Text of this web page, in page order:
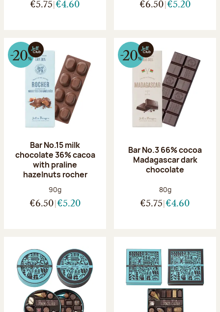
€5.75 €4.60 €6.50 €5.20
Bar No.15 milk
chocolate 36% cacoa
with praline
hazelnuts rocher
Net weight:
90g
€6.50 €5.20
Bar No.3 66% cocoa
Madagascar dark
chocolate
Net weight:
80g
€5.75 €4.60